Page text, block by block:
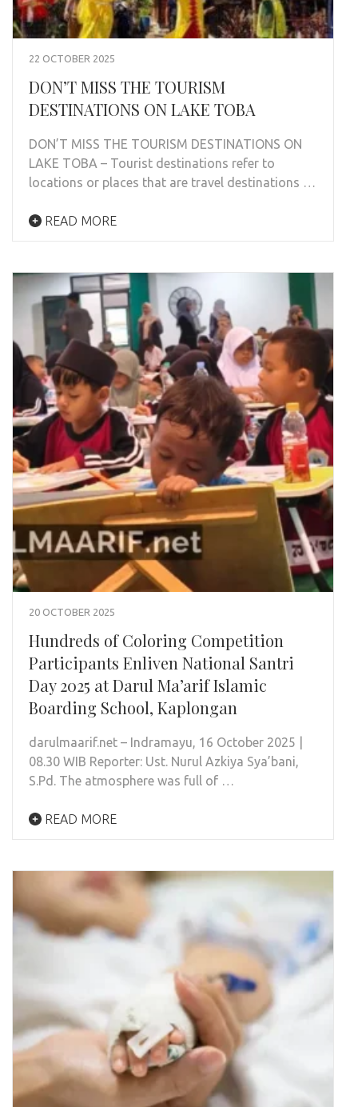
22 OCTOBER 2025
DON’T MISS THE TOURISM
DESTINATIONS ON LAKE TOBA
DON’T MISS THE TOURISM DESTINATIONS ON
LAKE TOBA – Tourist destinations refer to
locations or places that are travel destinations …
READ MORE
20 OCTOBER 2025
Hundreds of Coloring Competition
Participants Enliven National Santri
Day 2025 at Darul Ma’arif Islamic
Boarding School, Kaplongan
darulmaarif.net – Indramayu, 16 October 2025 |
08.30 WIB Reporter: Ust. Nurul Azkiya Sya’bani,
S.Pd. The atmosphere was full of …
READ MORE